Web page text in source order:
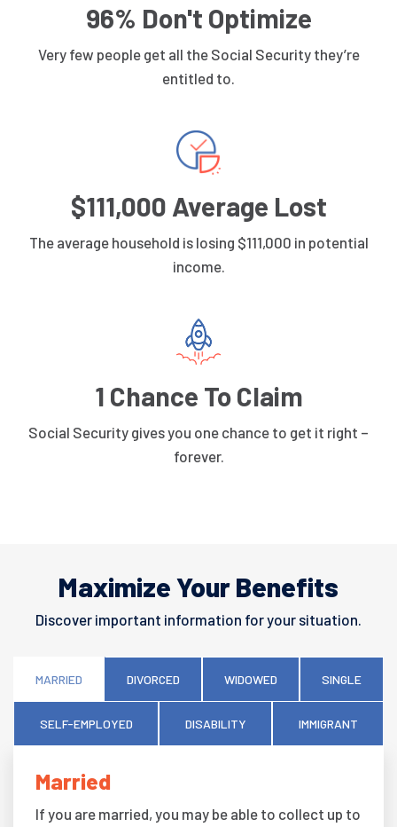
96% Don't Optimize
Very few people get all the Social Security they’re
entitled to.
$111,000 Average Lost
The average household is losing $111,000 in potential
income.
1 Chance To Claim
Social Security gives you one chance to get it right –
forever.
Maximize Your Benefits
Discover important information for your situation.
MARRIED DIVORCED WIDOWED SINGLE
SELF-EMPLOYED DISABILITY IMMIGRANT
Married
If you are married, you may be able to collect up to